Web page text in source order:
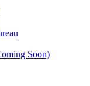
Soon)